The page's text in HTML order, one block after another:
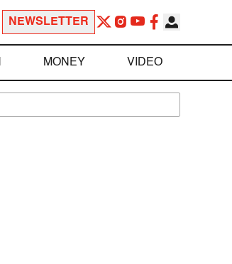
NEWSLETTER
MONEY VIDEO